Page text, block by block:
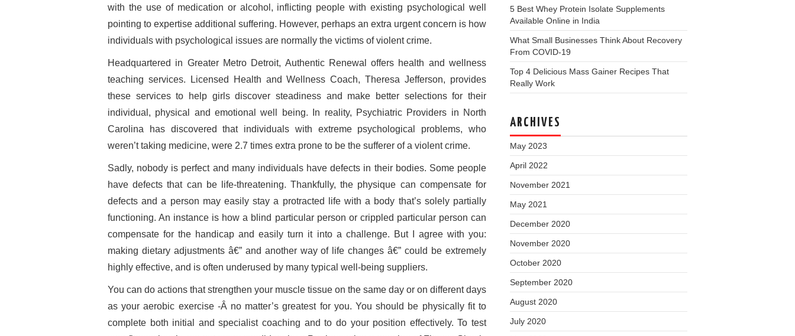
with the use of medication or alcohol, inflicting people with existing psychological well
pointing to expertise additional suffering. However, perhaps an extra urgent concern is how
individuals with psychological issues are normally the victims of violent crime.
Headquartered in Greater Metro Detroit, Authentic Renewal offers health and wellness
teaching services. Licensed Health and Wellness Coach, Theresa Jefferson, provides
these services to help girls discover steadiness and make better selections for their
individual, physical and emotional well being. In reality, Psychiatric Providers in North
Carolina has discovered that individuals with extreme psychological problems, who
weren’t taking medicine, were 2.7 times extra prone to be the sufferer of a violent crime.
Sadly, nobody is perfect and many individuals have defects in their bodies. Some people
have defects that can be life-threatening. Thankfully, the physique can compensate for
defects and a person may easily stay a protracted life with a body that’s solely partially
functioning. An instance is how a blind particular person or crippled particular person can
compensate for the handicap and easily turn it into a challenge. But I agree with you:
making dietary adjustments â€” and another way of life changes â€” could be extremely
highly effective, and is often underused by many typical well-being suppliers.
You can do actions that strengthen your muscle tissue on the same day or on different days
as your aerobic exercise -Â no matter’s greatest for you. You should be physically fit to
complete both initial and specialist coaching and to do your position effectively. To test
5 Best Whey Protein Isolate Supplements
Available Online in India
What Small Businesses Think About Recovery
From COVID-19
Top 4 Delicious Mass Gainer Recipes That
Really Work
ARCHIVES
May 2023
April 2022
November 2021
May 2021
December 2020
November 2020
October 2020
September 2020
August 2020
July 2020